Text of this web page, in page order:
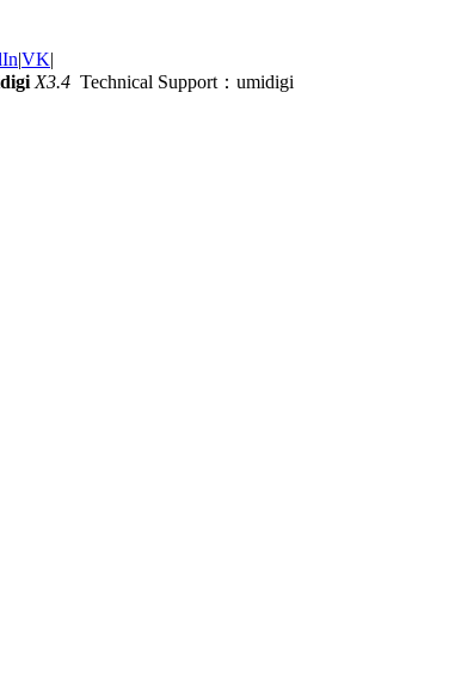
|VK|
X3.4 Technical Support：umidigi